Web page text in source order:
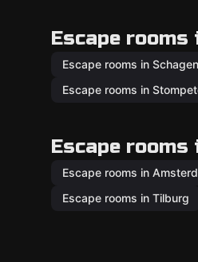
Escape
Escape rooms in Schagen
Escape rooms in
Escape
Escape rooms in
Escape rooms in Tilburg